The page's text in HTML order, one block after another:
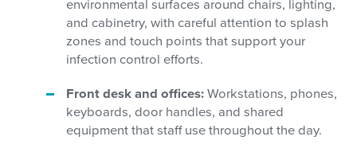
environmental surfaces around chairs, lighting,
and cabinetry, with careful attention to splash
zones and touch points that support your
infection control efforts.
Front desk and offices: Workstations, phones,
keyboards, door handles, and shared
equipment that staff use throughout the day.